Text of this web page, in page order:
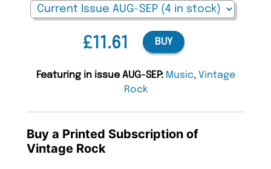
£11.61 BUY
Featuring in issue AUG-SEP: Music, Vintage
Rock
Buy a Printed Subscription of
Vintage Rock